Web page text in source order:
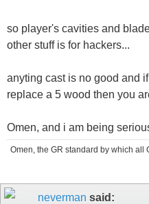
so player's cavities and
other stuff is for hackers...
anyting cast is no good and
replace a 5 wood then you
Omen, and i am being
Omen, the GR standard by which all
neverman said: